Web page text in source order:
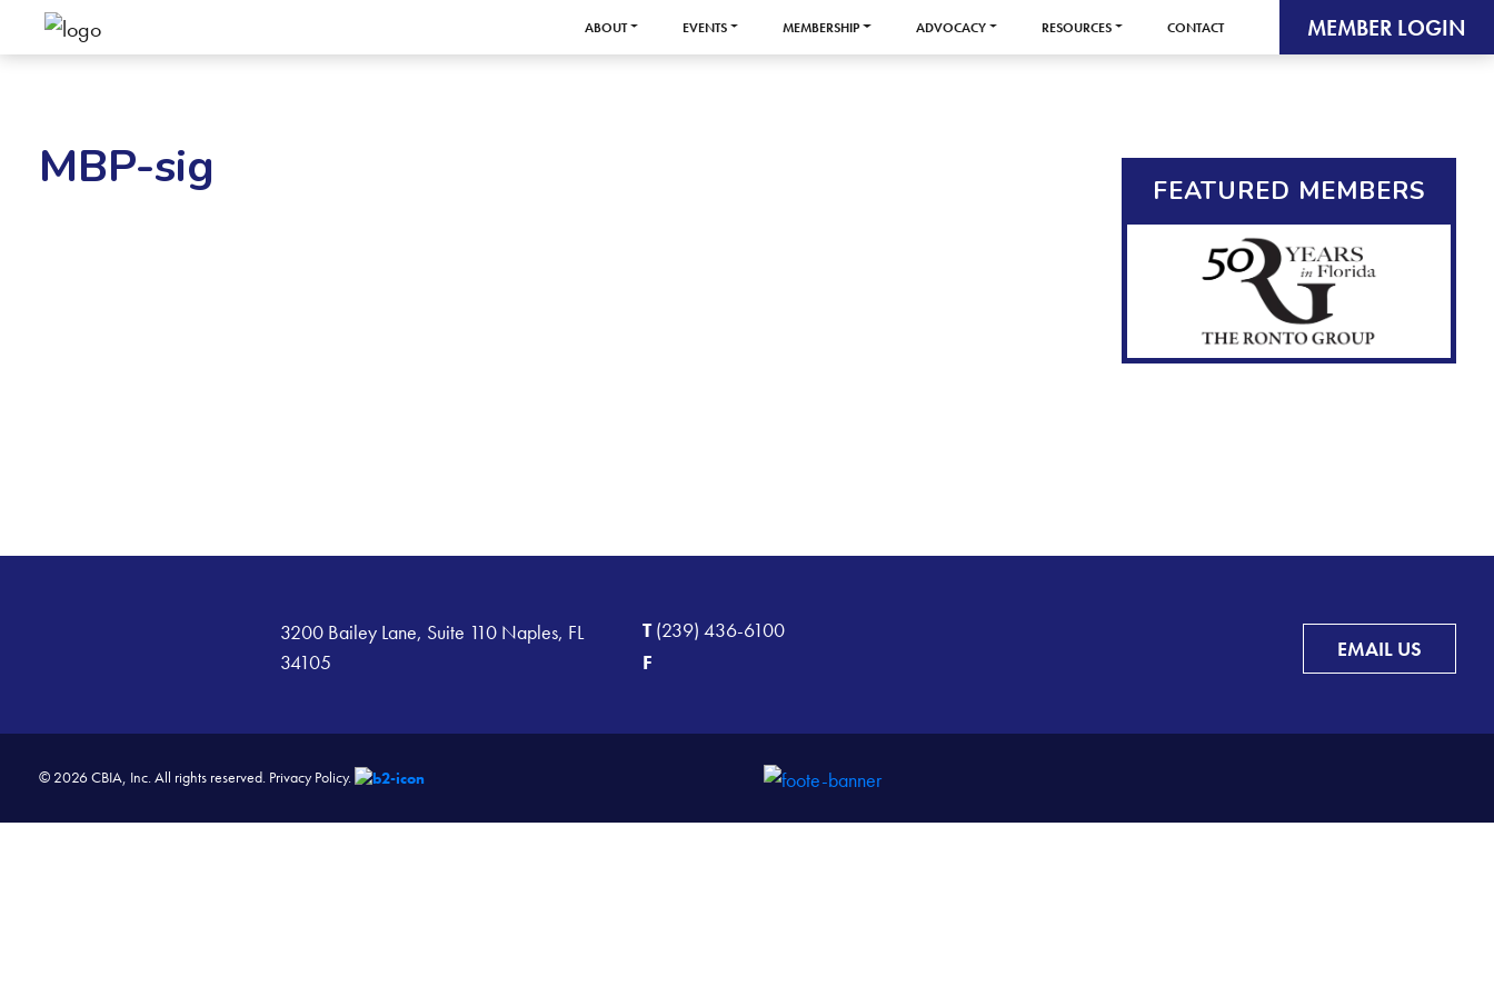
ABOUT EVENTS MEMBERSHIP ADVOCACY RESOURCES CONTACT MEMBER LOGIN
MBP-sig FEATURED MEMBERS
3200 Bailey Lane, Suite 110 Naples, FL
34105
T(239) 436-6100
F
EMAIL US
© 2026 CBIA, Inc. All rights reserved. Privacy Policy.